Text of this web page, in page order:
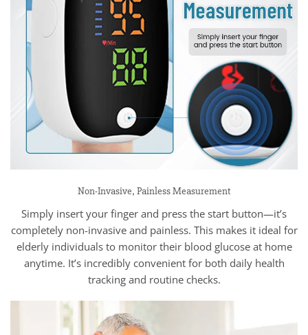
Non-Invasive, Painless Measurement
Simply insert your finger and press the start button—it’s
completely non-invasive and painless. This makes it ideal for
elderly individuals to monitor their blood glucose at home
anytime. It’s incredibly convenient for both daily health
tracking and routine checks.